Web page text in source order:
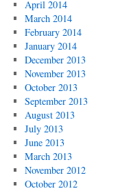
April 2014
March 2014
February 2014
January 2014
December 2013
November 2013
October 2013
September 2013
August 2013
July 2013
June 2013
March 2013
November 2012
October 2012